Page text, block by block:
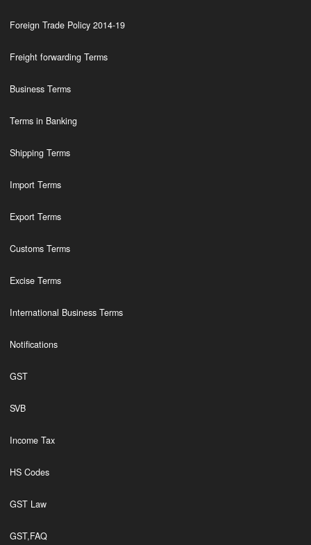
Foreign Trade Policy 2014-19
Freight forwarding Terms
Business Terms
Terms in Banking
Shipping Terms
Import Terms
Export Terms
Customs Terms
Excise Terms
International Business Terms
Notifications
GST
SVB
Income Tax
HS Codes
GST Law
GST,FAQ